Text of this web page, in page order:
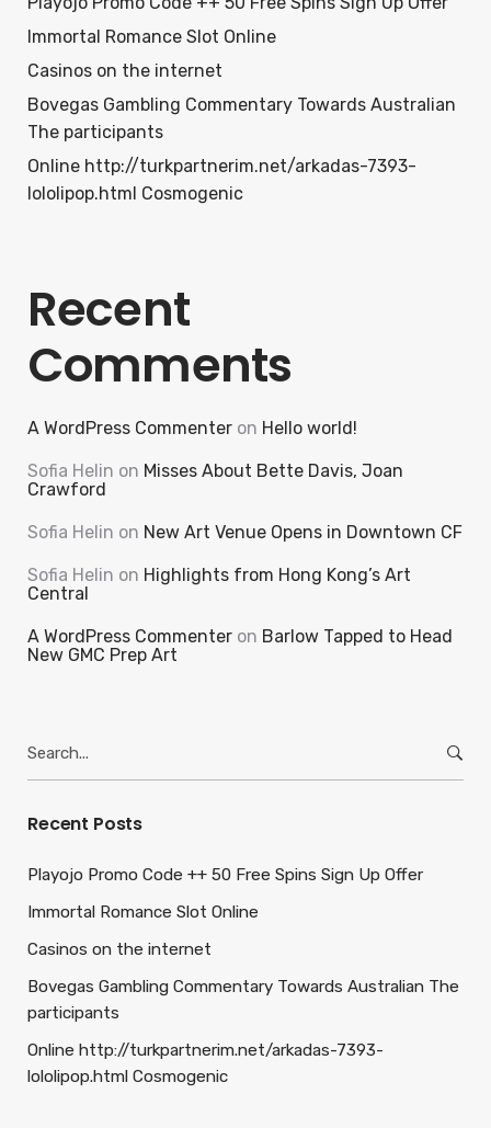
Immortal Romance Slot Online
Casinos on the internet
Bovegas Gambling Commentary Towards Australian
The participants
Online http://turkpartnerim.net/arkadas-7393-
lololipop.html Cosmogenic
Recent
Comments
A WordPress Commenter on Hello world!
Sofia Helin on Misses About Bette Davis, Joan
Crawford
Sofia Helin on New Art Venue Opens in Downtown CF
Sofia Helin on Highlights from Hong Kong’s Art
Central
A WordPress Commenter on Barlow Tapped to Head
New GMC Prep Art
for:
Recent Posts
Playojo Promo Code ++ 50 Free Spins Sign Up Offer
Immortal Romance Slot Online
Casinos on the internet
Bovegas Gambling Commentary Towards Australian The
participants
Online http://turkpartnerim.net/arkadas-7393-
lololipop.html Cosmogenic